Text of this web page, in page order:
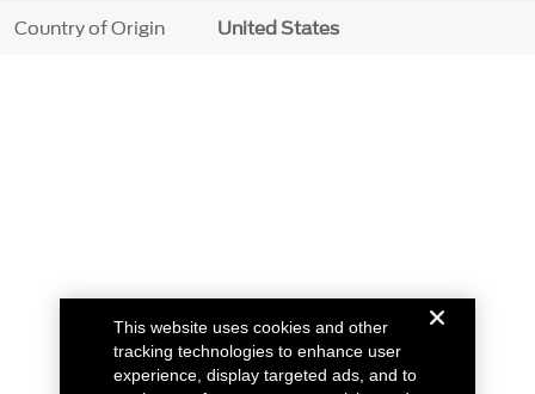
Country of Origin United States
This website uses cookies and other
tracking technologies to enhance user
experience, display targeted ads, and to